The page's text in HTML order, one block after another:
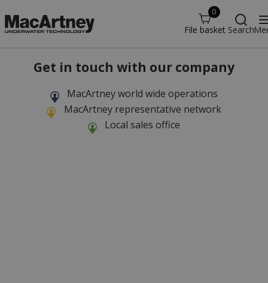
0
File basket Search
Get in touch with our company
MacArtney world wide operations
MacArtney representative network
Local sales office